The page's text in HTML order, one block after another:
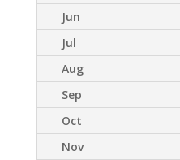
Jun
Jul
Aug
Sep
Oct
Nov